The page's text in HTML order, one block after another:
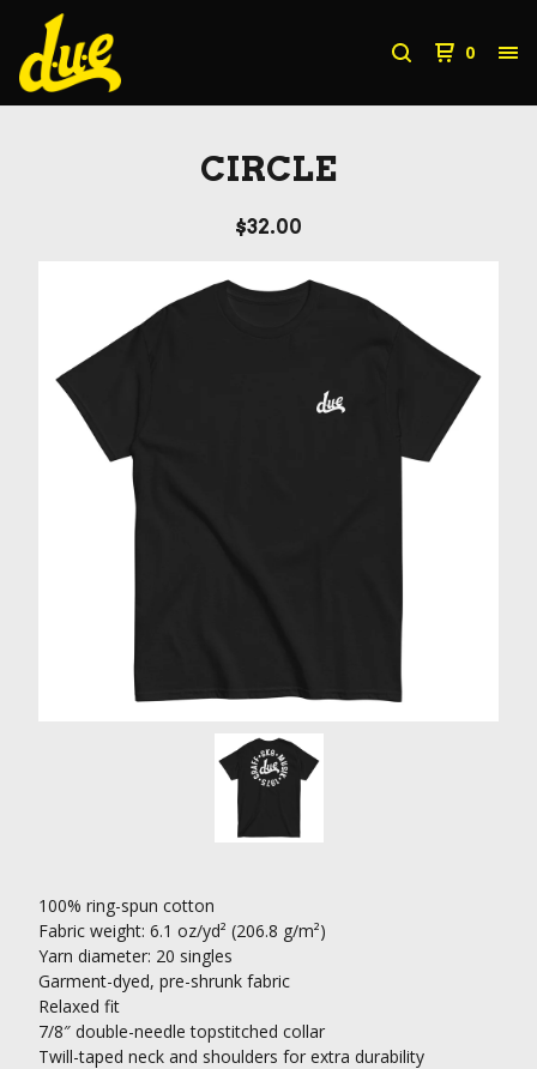
0
CIRCLE
$32.00
100% ring-spun cotton
Fabric weight: 6.1 oz/yd² (206.8 g/m²)
Yarn diameter: 20 singles
Garment-dyed, pre-shrunk fabric
Relaxed fit
7/8″ double-needle topstitched collar
Twill-taped neck and shoulders for extra durability